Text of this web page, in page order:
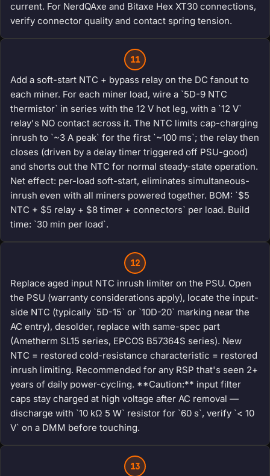
current. For NerdQAxe and Bitaxe Hex XT30 connections,
verify connector quality and contact spring tension.
11
Add a soft-start NTC + bypass relay on the DC fanout to
each miner. For each miner load, wire a `5D-9 NTC
thermistor` in series with the 12 V hot leg, with a `12 V`
relay's NO contact across it. The NTC limits cap-charging
inrush to `~3 A peak` for the first `~100 ms`; the relay then
closes (driven by a delay timer triggered off PSU-good)
and shorts out the NTC for normal steady-state operation.
Net effect: per-load soft-start, eliminates simultaneous-
inrush even with all miners powered together. BOM: `$5
NTC + $5 relay + $8 timer + connectors` per load. Build
time: `30 min per load`.
12
Replace aged input NTC inrush limiter on the PSU. Open
the PSU (warranty considerations apply), locate the input-
side NTC (typically `5D-15` or `10D-20` marking near the
AC entry), desolder, replace with same-spec part
(Ametherm SL15 series, EPCOS B57364S series). New
NTC = restored cold-resistance characteristic = restored
inrush limiting. Recommended for any RSP that's seen 2+
years of daily power-cycling. **Caution:** input filter
caps stay charged at high voltage after AC removal —
discharge with `10 kΩ 5 W` resistor for `60 s`, verify `< 10
V` on a DMM before touching.
13